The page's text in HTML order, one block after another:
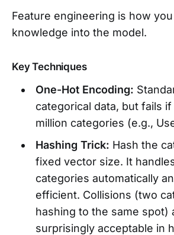
Feature engineering is how
knowledge into the model.
Key Techniques
One-Hot Encoding:
categorical data, but fails if
million categories (e.g.,
Hashing Trick: Hash the
fixed vector size. It
categories automatically
efficient. Collisions (two
hashing to the same spot)
surprisingly acceptable in